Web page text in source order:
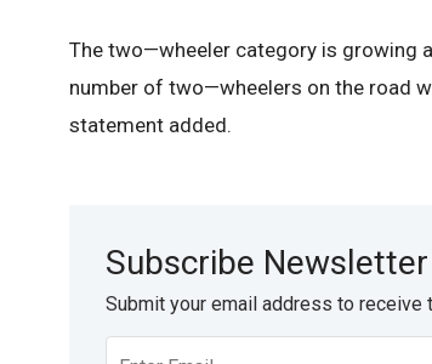
The two—wheeler category is growing
number of two—wheelers on the road
statement added.
Subscribe Newsletter
Submit your email address to